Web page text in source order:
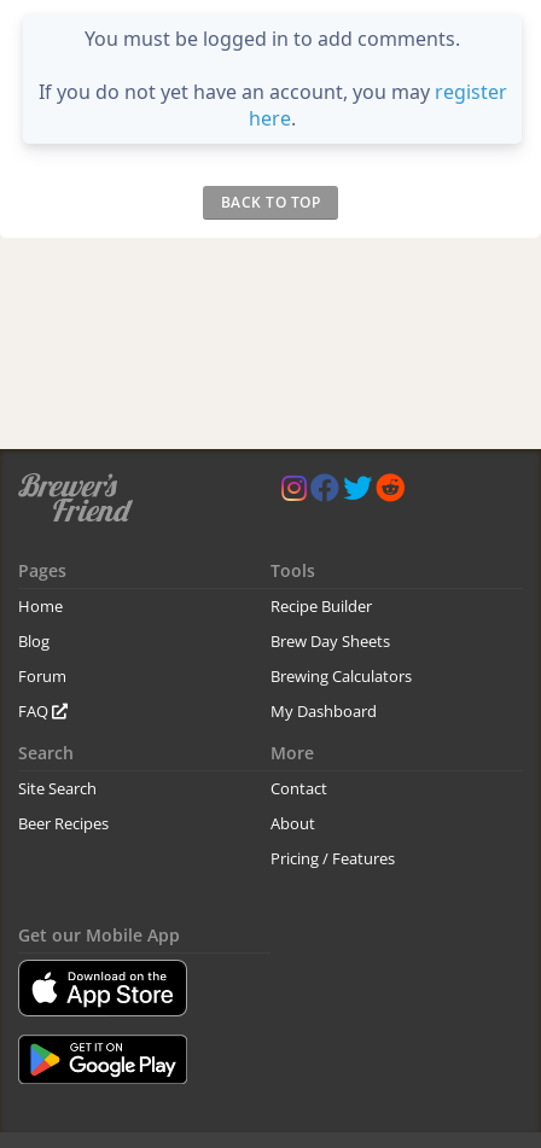
You must be logged in to add comments.
If you do not yet have an account, you may register
here.
BACK TO TOP
Pages
Home
Blog
Forum
FAQ
Tools
Recipe Builder
Brew Day Sheets
Brewing Calculators
My Dashboard
Search
Site Search
Beer Recipes
More
Contact
About
Pricing / Features
Get our Mobile App